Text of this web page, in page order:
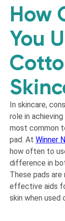
How
You
In skincare,
role in
most common
pad. At Winner
how often to
difference in
These pads
effective aids
skin when used